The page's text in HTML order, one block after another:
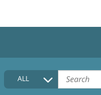
HOME
COLLECTIONS DESCRIPTION
ALL